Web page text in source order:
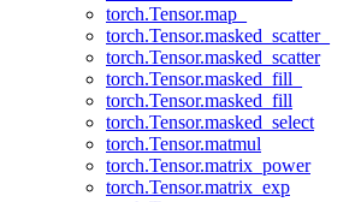
torch.Tensor.map_
torch.Tensor.masked_scatter_
torch.Tensor.masked_scatter
torch.Tensor.masked_fill_
torch.Tensor.masked_fill
torch.Tensor.masked_select
torch.Tensor.matmul
torch.Tensor.matrix_power
torch.Tensor.matrix_exp